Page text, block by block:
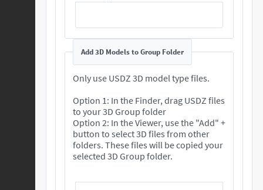
Add 3D Models to Group Folder
Only use USDZ 3D model type files.
Option 1: In the Finder, drag USDZ files
to your 3D Group folder
Option 2: In the Viewer, use the "Add" +
button to select 3D files from other
folders. These files will be copied your
selected 3D Group folder.